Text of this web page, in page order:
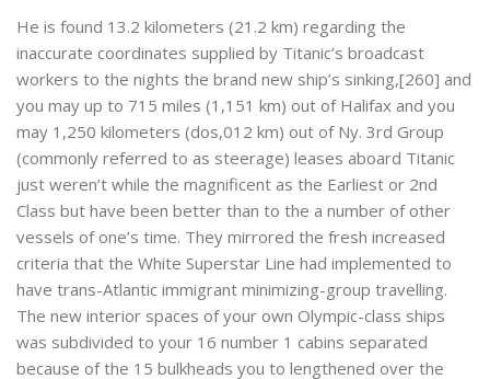
He is found 13.2 kilometers (21.2 km) regarding the
inaccurate coordinates supplied by Titanic’s broadcast
workers to the nights the brand new ship’s sinking,[260] and
you may up to 715 miles (1,151 km) out of Halifax and you
may 1,250 kilometers (dos,012 km) out of Ny. 3rd Group
(commonly referred to as steerage) leases aboard Titanic
just weren’t while the magnificent as the Earliest or 2nd
Class but have been better than to the a number of other
vessels of one’s time. They mirrored the fresh increased
criteria that the White Superstar Line had implemented to
have trans-Atlantic immigrant minimizing-group travelling.
The new interior spaces of your own Olympic-class ships
was subdivided to your 16 number 1 cabins separated
because of the 15 bulkheads you to lengthened over the